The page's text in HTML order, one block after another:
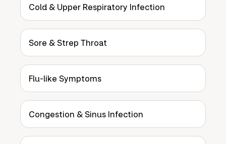
Cold & Upper Respiratory Infection
Sore & Strep Throat
Flu-like Symptoms
Congestion & Sinus Infection